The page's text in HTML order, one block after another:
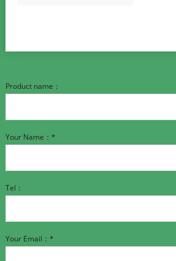
Product name：
Your Name：*
Tel：
Your Email：*